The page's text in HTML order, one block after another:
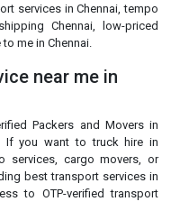
services in Chennai, tempo
Chennai, low-priced
me in Chennai.
near me in
Packers and Movers in
If you want to truck hire in
services, cargo movers, or
best transport services in
to OTP-verified transport